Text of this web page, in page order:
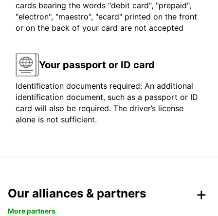
cards bearing the words "debit card", "prepaid",
"electron", "maestro", "ecard" printed on the front
or on the back of your card are not accepted
Your passport or ID card
Identification documents required: An additional
identification document, such as a passport or ID
card will also be required. The driver’s license
alone is not sufficient.
Our alliances & partners
More partners